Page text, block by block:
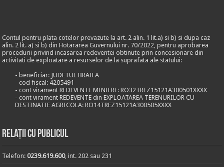
Contul pentru plata cotelor prevazute la art. 2 alin. 1 lit.a) si b) si dupa caz
alin. 2 lit. a) si b) din Hotararea Guvernului nr. 70/2022, pentru aprobarea
procedurii privind incasarea redeventei obtinute prin concesionare din
activitati de exploatare a resurselor de la suprafata ale statului:
- beneficiar: JUDETUL BRAILA
- cod fiscal: 4205491
- cont virament REDEVENTE MINIERE: RO32TREZ15121A300501XXXX
- cont virament REDEVENTE din EXPLOATAREA TERENURILOR CU
DESTINATIE AGRICOLA: RO14TREZ15121A300505XXXX
Relații cu publicul
Telefon:0239.619.600, int. 202 sau 231